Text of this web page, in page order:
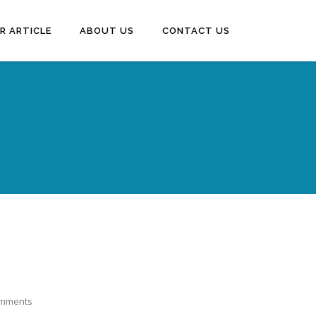
ARTICLE ABOUT US CONTACT US